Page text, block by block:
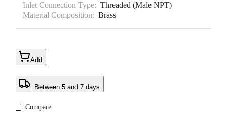
Inlet Connection Type: Threaded (Male NPT)
Material Composition: Brass
Add
: Between 5 and 7 days
Compare